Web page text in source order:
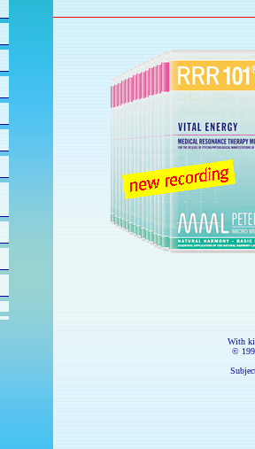
With
©